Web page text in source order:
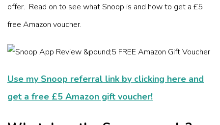
offer. Read on to see what Snoop is and how to get a £5
free Amazon voucher.
Use my Snoop referral link by clicking here and
get a free £5 Amazon gift voucher!